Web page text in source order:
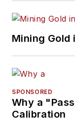
Mining Gold
SPONSORED
Why a
Calibration